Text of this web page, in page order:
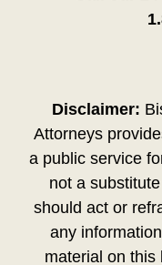
Disclaimer:
Attorneys
a public service
not a
should act or
any
material on this